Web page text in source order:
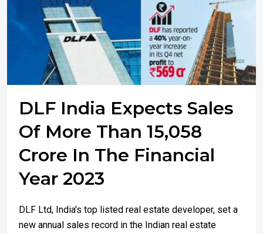
DLF India Expects Sales
Of More Than 15,058
Crore In The Financial
Year 2023
DLF Ltd, India's top listed real estate developer, set a
new annual sales record in the Indian real estate